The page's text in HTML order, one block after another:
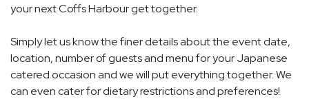
your next Coffs Harbour get together.
Simply let us know the finer details about the event date,
location, number of guests and menu for your Japanese
catered occasion and we will put everything together. We
can even cater for dietary restrictions and preferences!